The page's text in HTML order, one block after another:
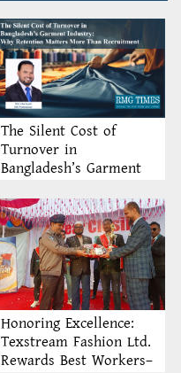
The Silent Cost of
Turnover in
Bangladesh’s Garment
Matters More Than
Recruitment
Honoring Excellence:
Texstream Fashion Ltd.
Rewards Best Workers–